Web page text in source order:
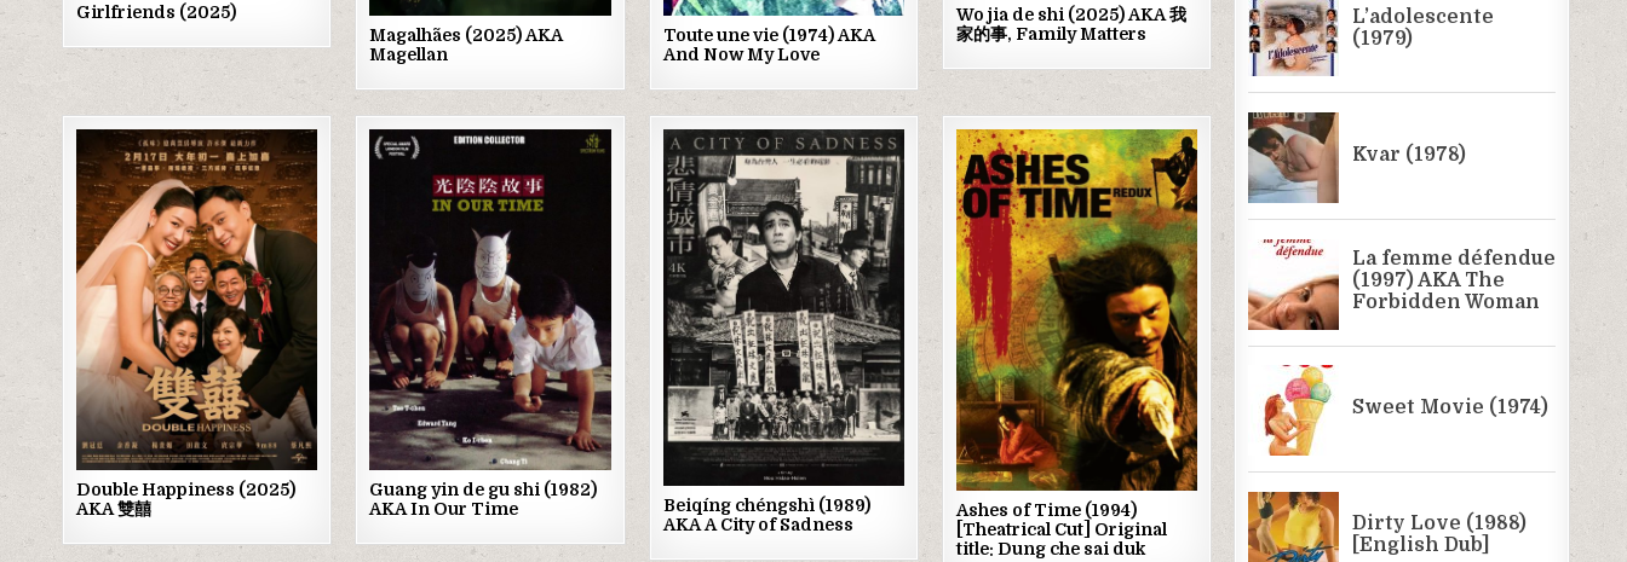
Girlfriends (2025)
Magalhães (2025) AKA
Magellan
Toute une vie (1974) AKA
And Now My Love
Wo jia de shi (2025) AKA 我
家的事, Family Matters
Posted
in
Double Happiness (2025)
AKA 雙囍
Posted
in
Guang yin de gu shi (1982)
AKA In Our Time
Posted
in
Beiqíng chéngshì (1989)
AKA A City of Sadness
Posted
in
Ashes of Time (1994)
[Theatrical Cut] Original
title: Dung che sai duk